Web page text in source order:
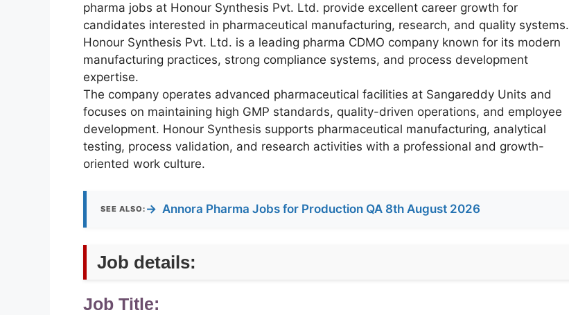
pharma jobs at Honour Synthesis Pvt. Ltd. provide excellent career growth for
candidates interested in pharmaceutical manufacturing, research, and quality systems.
Honour Synthesis Pvt. Ltd. is a leading pharma CDMO company known for its modern
manufacturing practices, strong compliance systems, and process development
expertise.
The company operates advanced pharmaceutical facilities at Sangareddy Units and
focuses on maintaining high GMP standards, quality-driven operations, and employee
development. Honour Synthesis supports pharmaceutical manufacturing, analytical
testing, process validation, and research activities with a professional and growth-
oriented work culture.
SEE ALSO: → Annora Pharma Jobs for Production QA 8th August 2026
Job details:
Job Title: